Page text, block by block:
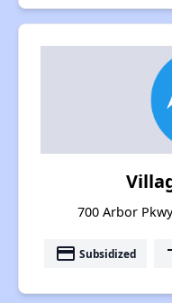
700 Arbor
payment Subsidized